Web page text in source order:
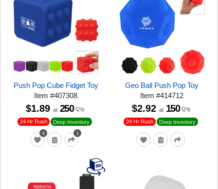
Push Pop Cube Fidget Toy
Item#407308
6 1
24 Hr Rush Deep Inventory
$1.89 at 250 Qty
Geo Ball Push Pop Toy
Item#414712
24 Hr Rush Deep Inventory
$2.92 at 150 Qty